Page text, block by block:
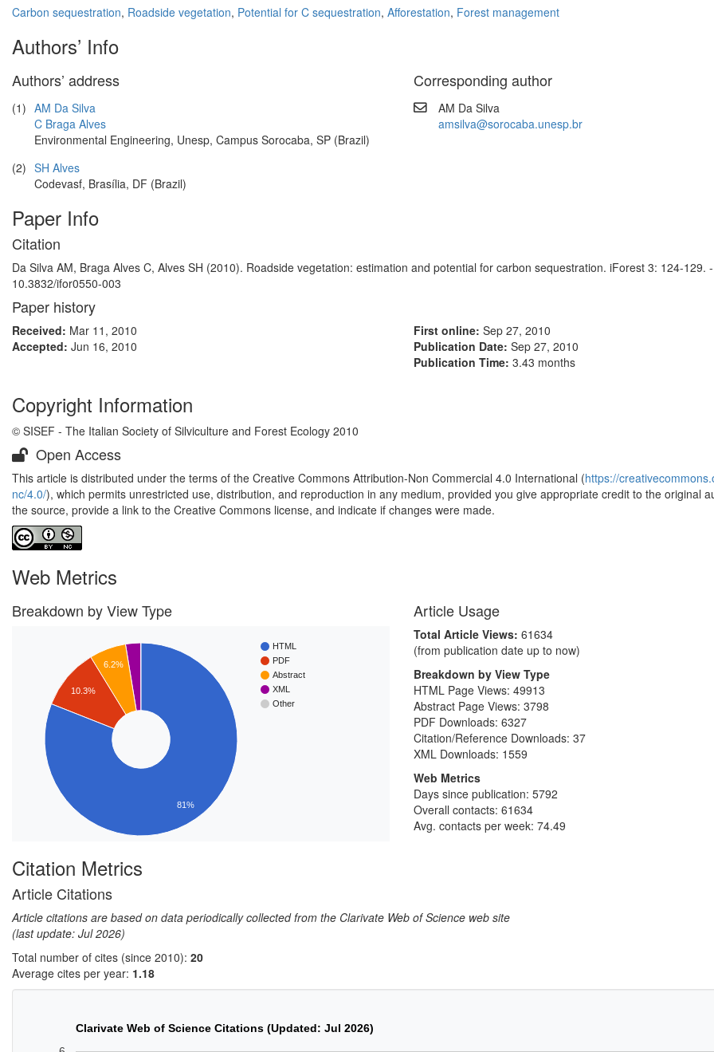
Carbon sequestration, Roadside vegetation, Potential for C sequestration, Afforestation, Forest management
Authors’ Info
Authors’ address
(1) AM Da Silva
C Braga Alves
Environmental Engineering, Unesp, Campus Sorocaba, SP (Brazil)
(2) SH Alves
Codevasf, Brasília, DF (Brazil)
Corresponding author
AM Da Silva
amsilva@sorocaba.unesp.br
Paper Info
Citation
Da Silva AM, Braga Alves C, Alves SH (2010). Roadside vegetation: estimation and potential for carbon sequestration. iForest 3: 124-129.
10.3832/ifor0550-003
Paper history
Received: Mar 11, 2010
Accepted: Jun 16, 2010
First online: Sep 27, 2010
Publication Date: Sep 27, 2010
Publication Time: 3.43 months
Copyright Information
© SISEF - The Italian Society of Silviculture and Forest Ecology 2010
Open Access
This article is distributed under the terms of the Creative Commons Attribution-Non Commercial 4.0 International (https://
nc/4.0/), which permits unrestricted use, distribution, and reproduction in any medium, provided you give appropriate credit to the original
the source, provide a link to the Creative Commons license, and indicate if changes were made.
Web Metrics
Breakdown by View Type
HTML
PDF
Abstract
XML
Other
6.2%
10.3%
81%
Article Usage
Total Article Views: 61634
(from publication date up to now)
Breakdown by View Type
HTML Page Views: 49913
Abstract Page Views: 3798
PDF Downloads: 6327
Citation/Reference Downloads: 37
XML Downloads: 1559
Web Metrics
Days since publication: 5792
Overall contacts: 61634
Avg. contacts per week: 74.49
Citation Metrics
Article Citations
Article citations are based on data periodically collected from the Clarivate Web of Science web site
(last update: Jul 2026)
Total number of cites (since 2010): 20
Average cites per year: 1.18
Clarivate Web of Science Citations (Updated: Jul 2026)